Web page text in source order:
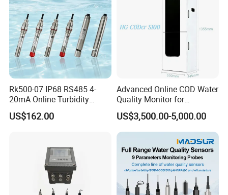
Rk500-07 IP68 RS485 4-
20mA Online Turbidity
Sensor for Liquid
Cooling/Water Treatment
US$162.00
Advanced Online COD Water
Quality Monitor for
Wastewater Analysis, Real-
Time COD Detection
Instrument Using Potassium
Dichromate Method - Water
Quality Analyzer
US$3,500.00-5,000.00